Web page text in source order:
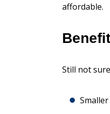
affordable.
Still not